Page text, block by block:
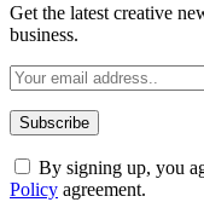
Get the latest creative
business.
By signing up, you
Policy agreement.